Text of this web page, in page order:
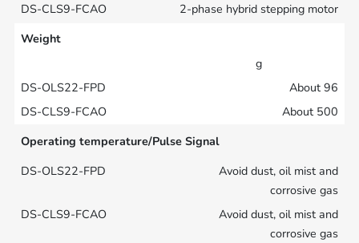
2-phase hybrid stepping motor
Weight
g
About 96
About 500
Operating temperature/Pulse Signal
Avoid dust, oil mist and
corrosive gas
Avoid dust, oil mist and
corrosive gas